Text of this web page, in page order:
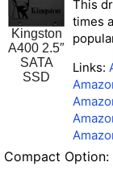
Kingston
A400 2.5″
SATA
SSD
This
times
Links:
Compact Option: